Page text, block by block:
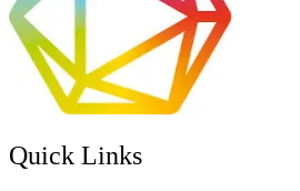
Quick Links